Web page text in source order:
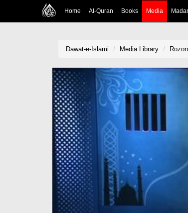
Home Al-Quran Books Media
Dawat-e-Islami Media Library